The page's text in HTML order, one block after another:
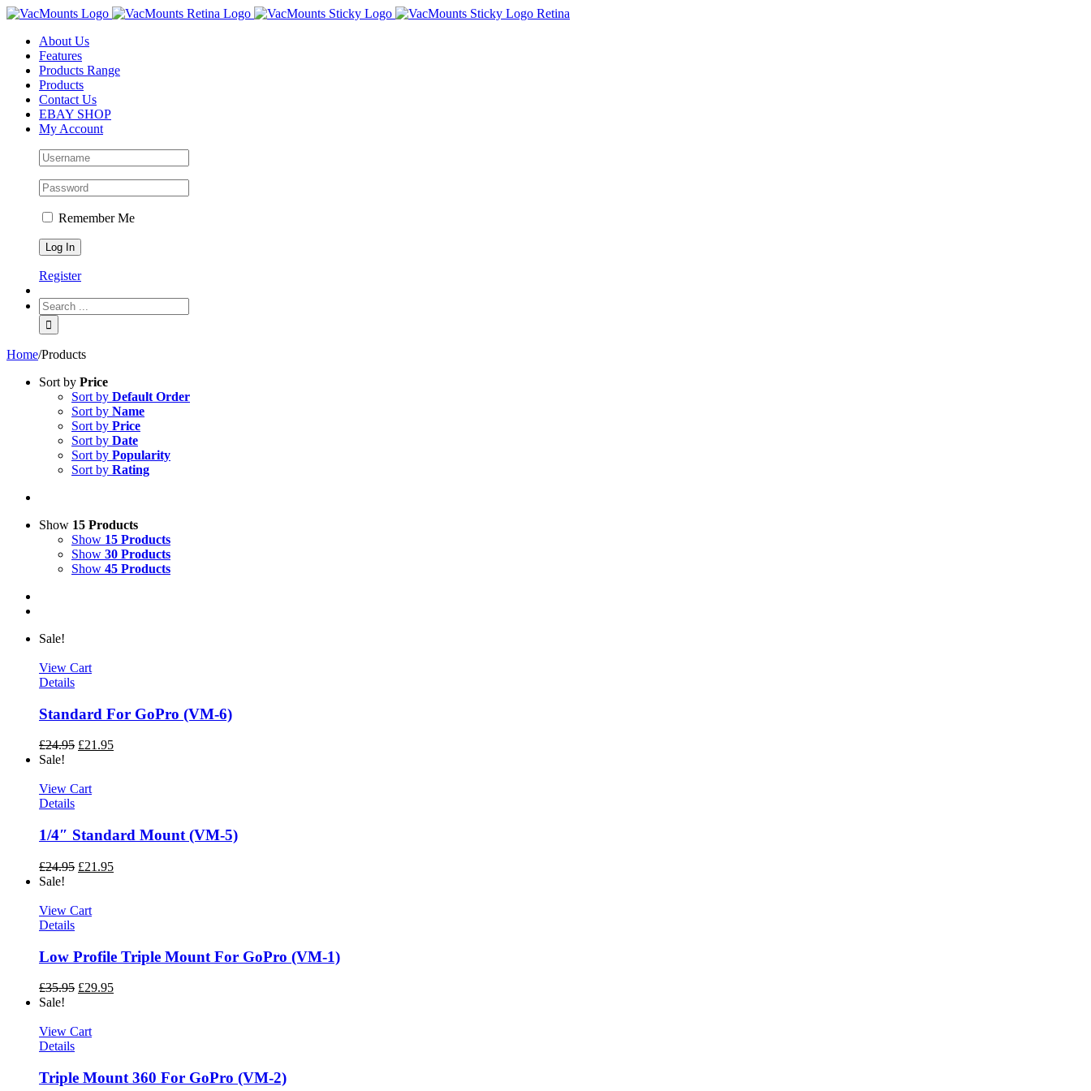
About Us
Features
Products Range
Products
Contact Us
EBAY SHOP
My Account
Remember Me
Register
Home/Products
Sort by Price
Sort by Default Order
Sort by Name
Sort by Price
Sort by Date
Sort by Popularity
Sort by Rating
Show 15 Products
Show 15 Products
Show 30 Products
Show 45 Products
Sale!
View Cart
Details
Standard For GoPro (VM-6)
£24.95 £21.95
Sale!
View Cart
Details
1/4″ Standard Mount (VM-5)
£24.95 £21.95
Sale!
View Cart
Details
Low Profile Triple Mount For GoPro (VM-1)
£35.95 £29.95
Sale!
View Cart
Details
Triple Mount 360 For GoPro (VM-2)